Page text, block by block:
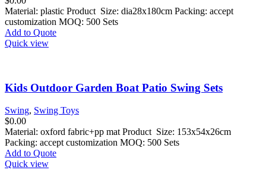
Material: plastic Product Size: dia28x180cm Packing: accept
customization MOQ: 500 Sets
Add to Quote
Quick view
Kids Outdoor Garden Boat Patio Swing Sets
Swing, Swing Toys
$0.00
Material: oxford fabric+pp mat Product Size: 153x54x26cm
Packing: accept customization MOQ: 500 Sets
Add to Quote
Quick view